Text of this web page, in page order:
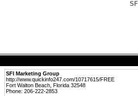
SFI Marketing Group
http://www.quickinfo247.com/10717615/FREE
Fort Walton Beach, Florida 32548
Phone: 206-222-2853